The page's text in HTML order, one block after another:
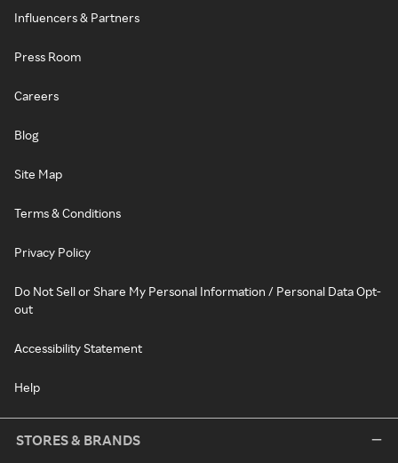
Influencers & Partners
Press Room
Careers
Blog
Site Map
Terms & Conditions
Privacy Policy
Do Not Sell or Share My Personal Information / Personal Data Opt-
out
Accessibility Statement
Help
STORES & BRANDS